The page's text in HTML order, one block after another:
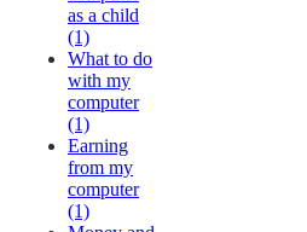
as a child
(1)
What to do
with my
computer
(1)
Earning
from my
computer
(1)